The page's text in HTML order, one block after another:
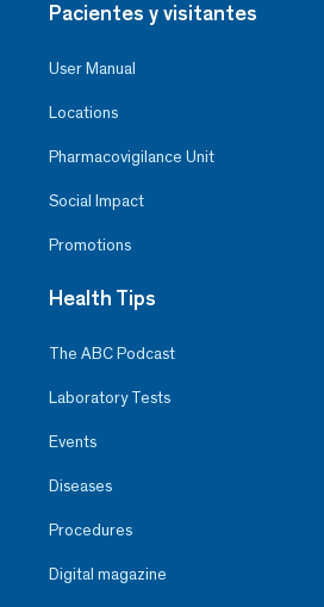
Pacientes y visitantes
User Manual
Locations
Pharmacovigilance Unit
Social Impact
Promotions
Health Tips
The ABC Podcast
Laboratory Tests
Events
Diseases
Procedures
Digital magazine